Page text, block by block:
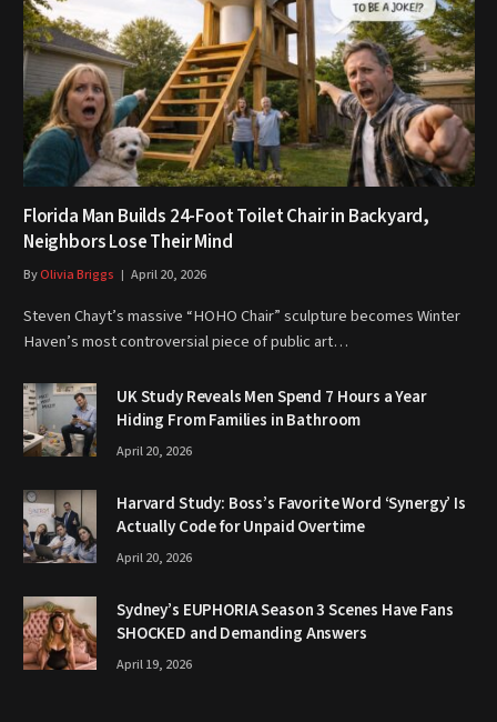
Florida Man Builds 24-Foot Toilet Chair in Backyard,
Neighbors Lose Their Mind
ByOlivia Briggs April 20, 2026
Steven Chayt’s massive “HOHO Chair” sculpture becomes Winter
Haven’s most controversial piece of public art…
UK Study Reveals Men Spend 7 Hours a Year
Hiding From Families in Bathroom
April 20, 2026
Harvard Study: Boss’s Favorite Word ‘Synergy’ Is
Actually Code for Unpaid Overtime
April 20, 2026
Sydney’s EUPHORIA Season 3 Scenes Have Fans
SHOCKED and Demanding Answers
April 19, 2026